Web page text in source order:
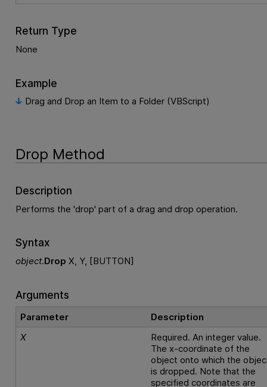
Return Type
None
Example
Drag and Drop an Item to a Folder (VBScript)
Drop Method
Description
Performs the 'drop' part of a drag and drop operation.
Syntax
object.Drop X, Y, [BUTTON]
Arguments
Parameter
Description
X
Required. An integer value.
The x-coordinate of the
object onto which the
is dropped. Note that the
specified coordinates are